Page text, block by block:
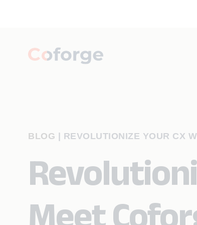
BLOG REVOLUTIONIZE YOUR CX
Meet